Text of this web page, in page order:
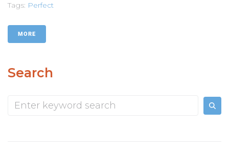
Tags: Perfect
MORE
Search